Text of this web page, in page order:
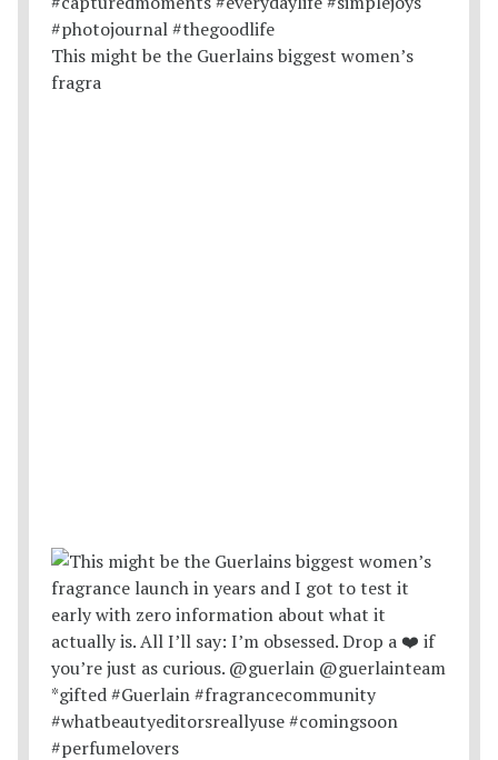
This might be the Guerlains biggest women’s
fragra